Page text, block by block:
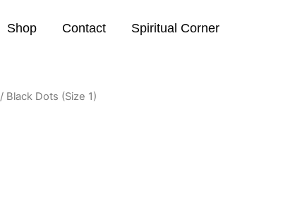
Shop Contact Spiritual Corner
/ Black Dots (Size 1)